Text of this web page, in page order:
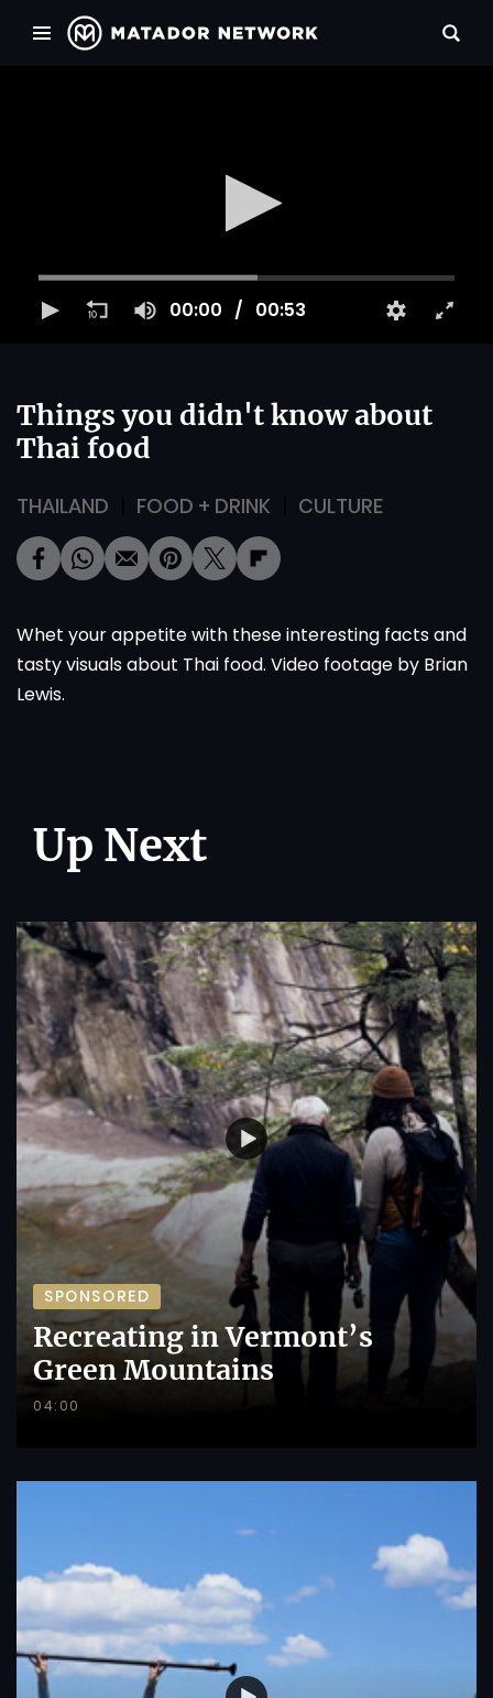
00:00 00:53
Things you didn't know about
Thai food
THAILAND FOOD + DRINK CULTURE
Whet your appetite with these interesting facts and
tasty visuals about Thai food. Video footage by Brian
Lewis.
Up Next
SPONSORED
Recreating in Vermont’s
Green Mountains
04:00